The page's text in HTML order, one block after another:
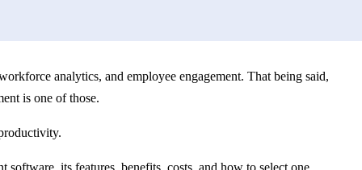
analytics, and employee engagement. That being said,
is one of those.
its features, benefits, costs, and how to select one.